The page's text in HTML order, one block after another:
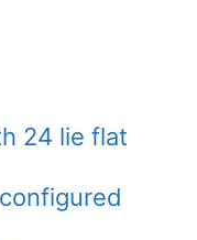
24 lie flat